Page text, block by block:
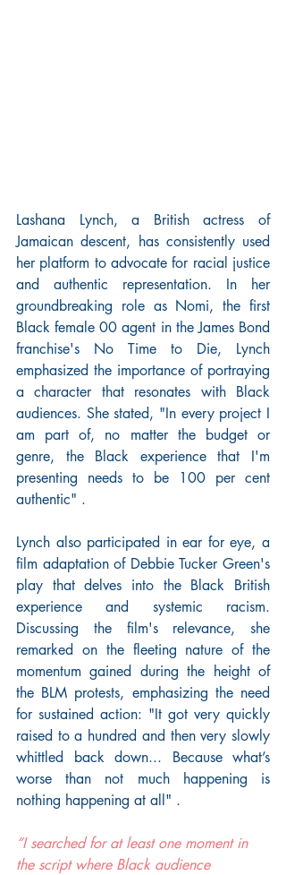
Lashana Lynch, a British actress of
Jamaican descent, has consistently used
her platform to advocate for racial justice
and authentic representation. In her
groundbreaking role as Nomi, the first
Black female 00 agent in the James Bond
franchise's No Time to Die, Lynch
emphasized the importance of portraying
a character that resonates with Black
audiences. She stated, "In every project I
am part of, no matter the budget or
genre, the Black experience that I'm
presenting needs to be 100 per cent
authentic" .
Lynch also participated in ear for eye, a
film adaptation of Debbie Tucker Green's
play that delves into the Black British
experience and systemic racism.
Discussing the film's relevance, she
remarked on the fleeting nature of the
momentum gained during the height of
the BLM protests, emphasizing the need
for sustained action: "It got very quickly
raised to a hundred and then very slowly
whittled back down... Because what’s
worse than not much happening is
nothing happening at all" .
“I searched for at least one moment in
the script where Black audience